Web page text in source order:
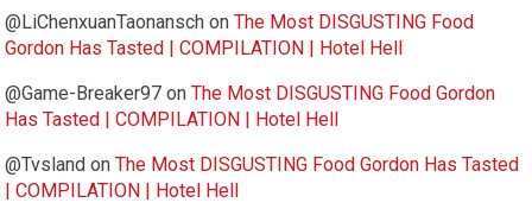
@LiChenxuanTaonansch onThe Most DISGUSTING Food
Gordon Has Tasted | COMPILATION | Hotel Hell
@Game-Breaker97 onThe Most DISGUSTING Food Gordon
Has Tasted | COMPILATION | Hotel Hell
@Tvsland onThe Most DISGUSTING Food Gordon Has Tasted
| COMPILATION | Hotel Hell